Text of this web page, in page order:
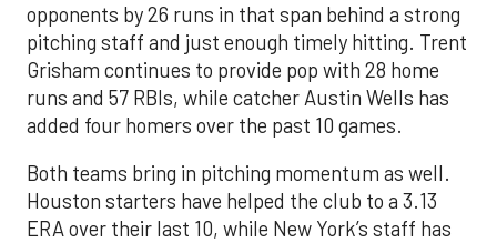
opponents by 26 runs in that span behind a strong
pitching staff and just enough timely hitting. Trent
Grisham continues to provide pop with 28 home
runs and 57 RBIs, while catcher Austin Wells has
added four homers over the past 10 games.
Both teams bring in pitching momentum as well.
Houston starters have helped the club to a 3.13
ERA over their last 10, while New York’s staff has